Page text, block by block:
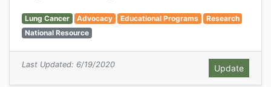
Lung Cancer Advocacy Educational Programs
Research
National Resource
Last Updated: 6/19/2020